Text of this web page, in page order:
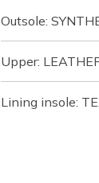
Outsole:
Upper:
Lining insole: